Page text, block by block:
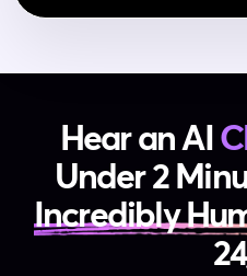
Hear an AI
Under 2
Incredibly